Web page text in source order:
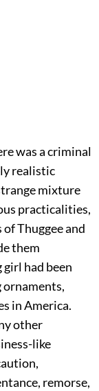
was a criminal
realistic
mixture
practicalities,
Thuggee and
them
girl had been
ornaments,
in America.
other
like
remorse,